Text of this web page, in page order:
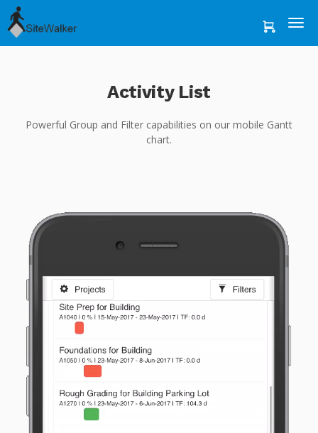
Activity List
Powerful Group and Filter capabilities on our mobile Gantt
chart.